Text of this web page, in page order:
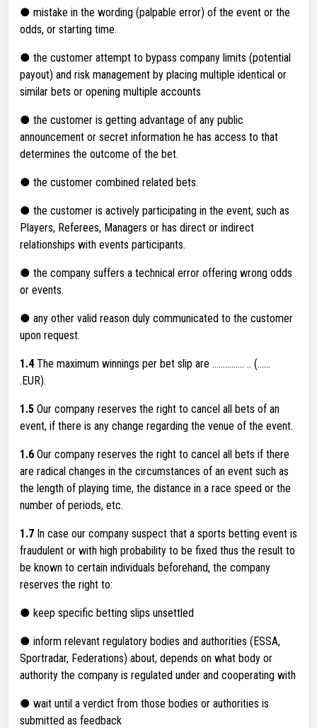
● mistake in the wording (palpable error) of the event or the
odds, or starting time.
● the customer attempt to bypass company limits (potential
payout) and risk management by placing multiple identical or
similar bets or opening multiple accounts
● the customer is getting advantage of any public
announcement or secret information he has access to that
determines the outcome of the bet.
● the customer combined related bets.
● the customer is actively participating in the event, such as
Players, Referees, Managers or has direct or indirect
relationships with events participants.
● the company suffers a technical error offering wrong odds
or events.
● any other valid reason duly communicated to the customer
upon request.
1.4The maximum winnings per bet slip are ............... .. (......
.EUR).
1.5 Our company reserves the right to cancel all bets of an
event, if there is any change regarding the venue of the event.
1.6 Our company reserves the right to cancel all bets if there
are radical changes in the circumstances of an event such as
the length of playing time, the distance in a race speed or the
number of periods, etc.
1.7 In case our company suspect that a sports betting event is
fraudulent or with high probability to be fixed thus the result to
be known to certain individuals beforehand, the company
reserves the right to:
● keep specific betting slips unsettled
● inform relevant regulatory bodies and authorities (ESSA,
Sportradar, Federations) about, depends on what body or
authority the company is regulated under and cooperating with
● wait until a verdict from those bodies or authorities is
submitted as feedback